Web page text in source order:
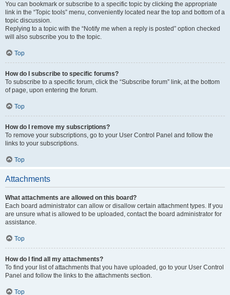
You can bookmark or subscribe to a specific topic by clicking the appropriate
link in the “Topic tools” menu, conveniently located near the top and bottom of a
topic discussion.
Replying to a topic with the “Notify me when a reply is posted” option checked
will also subscribe you to the topic.
Top
How do I subscribe to specific forums?
To subscribe to a specific forum, click the “Subscribe forum” link, at the bottom
of page, upon entering the forum.
Top
How do I remove my subscriptions?
To remove your subscriptions, go to your User Control Panel and follow the
links to your subscriptions.
Top
Attachments
What attachments are allowed on this board?
Each board administrator can allow or disallow certain attachment types. If you
are unsure what is allowed to be uploaded, contact the board administrator for
assistance.
Top
How do I find all my attachments?
To find your list of attachments that you have uploaded, go to your User Control
Panel and follow the links to the attachments section.
Top